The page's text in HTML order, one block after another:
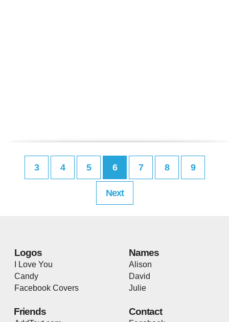
3 4 5 6 7 8 9
Next
Logos
I Love You
Candy
Facebook Covers
Names
Alison
David
Julie
Friends Contact